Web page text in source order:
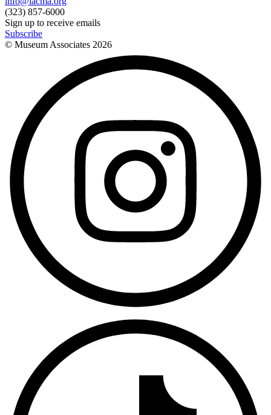
(323) 857-6000
Sign up to receive emails
Subscribe
© Museum Associates 2026